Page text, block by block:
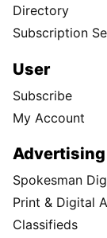
Directory
Subscription
User
Subscribe
My Account
Advertising
Spokesman
Print & Digital
Classifieds